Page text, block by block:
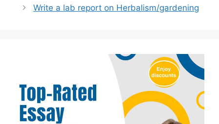
Write a lab report on Herbalism/gardening